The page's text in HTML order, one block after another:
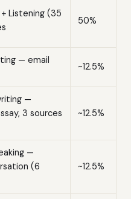
Listening (35
50%
— email
~12.5%
—
3 sources
~12.5%
—
(6
~12.5%